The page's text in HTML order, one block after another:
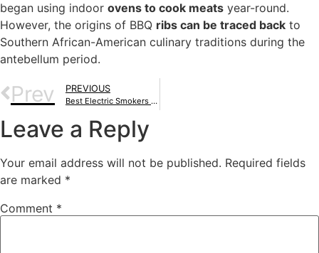
began using indoor ovens to cook meats year-round.
However, the origins of BBQ ribs can be traced back to
Southern African-American culinary traditions during the
antebellum period.
Prev PREVIOUS
Best Electric Smokers Under $500: Pick One Of These Gems To Elevate Your Culinary Skills
Leave a Reply
Your email address will not be published. Required fields
are marked *
Comment *